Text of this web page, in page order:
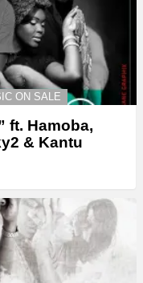
ON SALE
ft. Hamoba,
& Kantu